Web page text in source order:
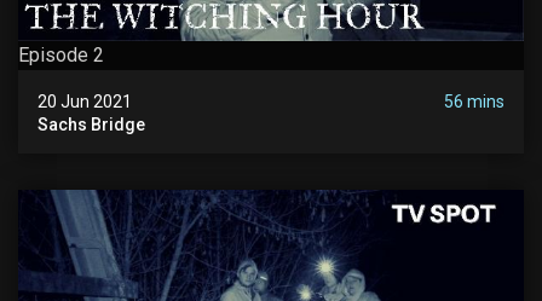
Episode 2
20 Jun 2021
56 mins
Sachs Bridge